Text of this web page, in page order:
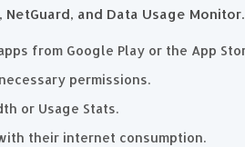
and Data Usage
from Google Play or the App
permissions.
or Usage Stats.
their internet consumption.